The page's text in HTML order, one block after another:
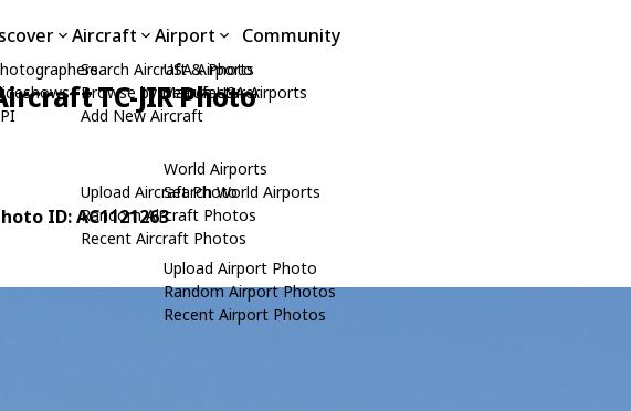
Aircraft
Search Aircraft & Photo
Browse by Manufacturer
Add New Aircraft
Upload Aircraft Photo
Random Aircraft Photos
Recent Aircraft Photos
Airport
USA Airports
Search USA Airports
World Airports
Search World Airports
Upload Airport Photo
Random Airport Photos
Recent Airport Photos
Community
TC-JIR Photo
ID: AC1121263